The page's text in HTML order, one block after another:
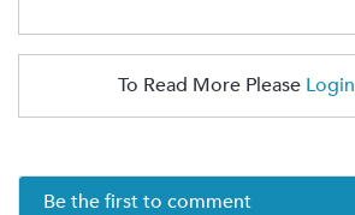
To Read More Please Login
Be the first to comment